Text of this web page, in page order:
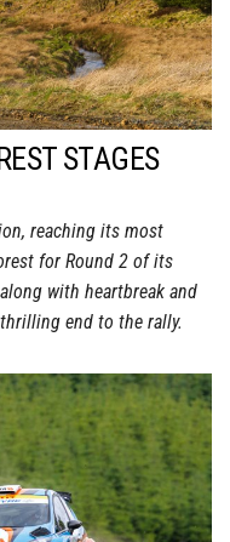
STAGES
reaching its most
for Round 2 of its
with heartbreak and
end to the rally.